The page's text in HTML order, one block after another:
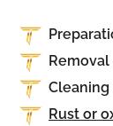
Rust or